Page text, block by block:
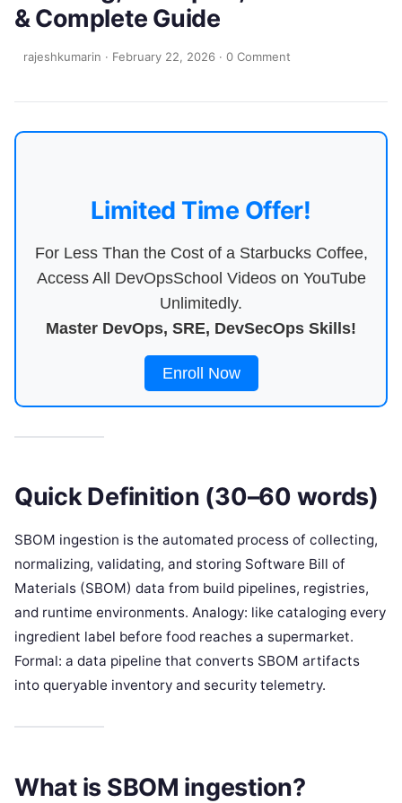
& Complete Guide
rajeshkumarin · February 22, 2026 · 0 Comment
Limited Time Offer!
For Less Than the Cost of a Starbucks Coffee,
Access All DevOpsSchool Videos on YouTube
Unlimitedly.
Master DevOps, SRE, DevSecOps Skills!
Enroll Now
Quick Definition (30–60 words)
SBOM ingestion is the automated process of collecting,
normalizing, validating, and storing Software Bill of
Materials (SBOM) data from build pipelines, registries,
and runtime environments. Analogy: like cataloging every
ingredient label before food reaches a supermarket.
Formal: a data pipeline that converts SBOM artifacts
into queryable inventory and security telemetry.
What is SBOM ingestion?